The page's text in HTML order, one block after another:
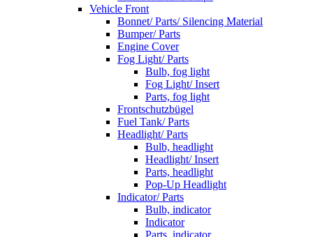
Vehicle Front
Bonnet/ Parts/ Silencing Material
Bumper/ Parts
Engine Cover
Fog Light/ Parts
Bulb, fog light
Fog Light/ Insert
Parts, fog light
Frontschutzbügel
Fuel Tank/ Parts
Headlight/ Parts
Bulb, headlight
Headlight/ Insert
Parts, headlight
Pop-Up Headlight
Indicator/ Parts
Bulb, indicator
Indicator
Parts, indicator